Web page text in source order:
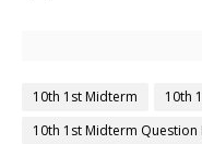
10th 1st Midterm
10th
10th 1st Midterm Question